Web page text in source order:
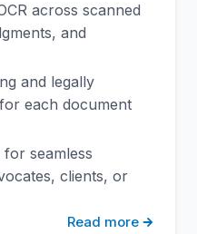
across scanned
and
and legally
each document
seamless
clients, or
Read more